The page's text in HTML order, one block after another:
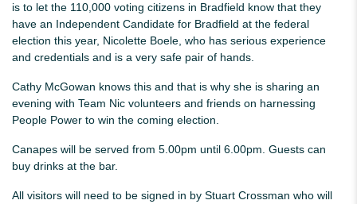
is to let the 110,000 voting citizens in Bradfield know that they
have an Independent Candidate for Bradfield at the federal
election this year, Nicolette Boele, who has serious experience
and credentials and is a very safe pair of hands.
Cathy McGowan knows this and that is why she is sharing an
evening with Team Nic volunteers and friends on harnessing
People Power to win the coming election.
Canapes will be served from 5.00pm until 6.00pm. Guests can
buy drinks at the bar.
All visitors will need to be signed in by Stuart Crossman who will